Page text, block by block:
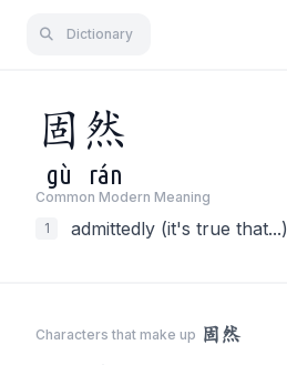
Dictionary
固 然
gù rán
Common Modern Meaning
1
admittedly (it's true that...)
Characters that make up 固然